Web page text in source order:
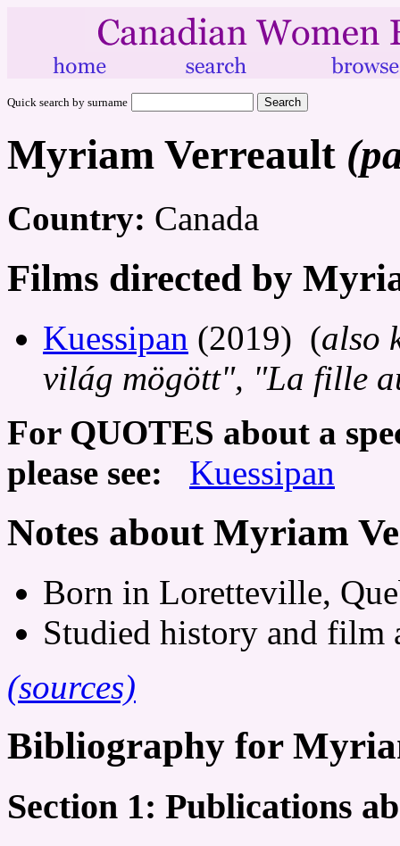
Quick search by surname
Myriam Verreault
Country: Canada
Films directed by
Kuessipan (2019) (also
világ mögött", "La fille
For QUOTES about a
please see:
Kuessipan
Notes about Myriam
Born in Loretteville,
Studied history and film
(sources)
Bibliography for
Section 1: Publications